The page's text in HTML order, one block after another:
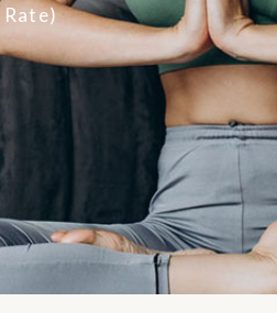
Rate)